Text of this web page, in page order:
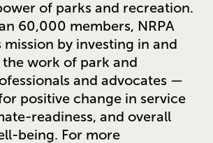
of parks and recreation.
60,000 members, NRPA
mission by investing in and
work of park and
and advocates —
positive change in service
readiness, and overall
being. For more